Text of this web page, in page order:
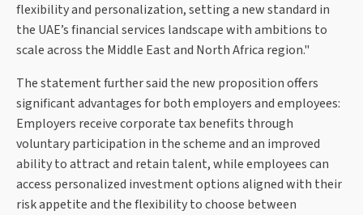
flexibility and personalization, setting a new standard in
the UAE’s financial services landscape with ambitions to
scale across the Middle East and North Africa region."
The statement further said the new proposition offers
significant advantages for both employers and employees:
Employers receive corporate tax benefits through
voluntary participation in the scheme and an improved
ability to attract and retain talent, while employees can
access personalized investment options aligned with their
risk appetite and the flexibility to choose between